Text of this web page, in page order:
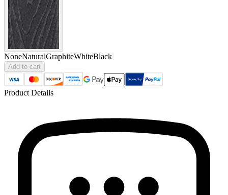
NoneNaturalGraphiteWhiteBlack
Add to cart
Product Details